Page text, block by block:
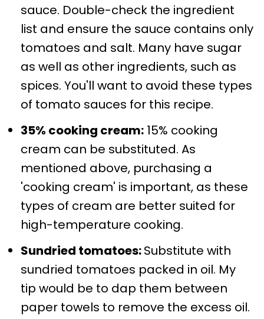
sauce. Double-check the ingredient
list and ensure the sauce contains only
tomatoes and salt. Many have sugar
as well as other ingredients, such as
spices. You'll want to avoid these types
of tomato sauces for this recipe.
35% cooking cream:15% cooking
cream can be substituted. As
mentioned above, purchasing a
'cooking cream' is important, as these
types of cream are better suited for
high-temperature cooking.
Sundried tomatoes:Substitute with
sundried tomatoes packed in oil. My
tip would be to dap them between
paper towels to remove the excess oil.